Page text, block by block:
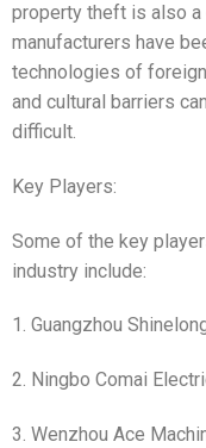
property theft is also a
manufacturers have
technologies of
and cultural barriers
difficult.
Key Players:
Some of the key
industry include:
1. Guangzhou
2. Ningbo Comai
3. Wenzhou Ace